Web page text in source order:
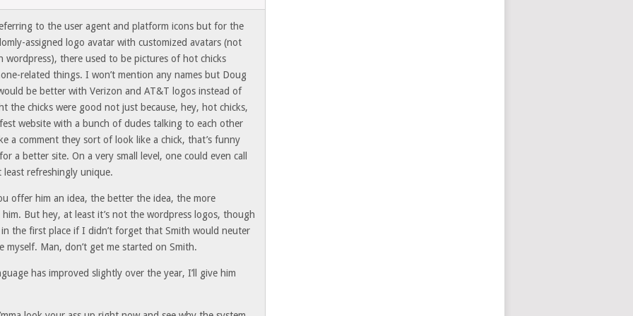
to the user agent and platform icons but for the
assigned logo avatar with customized avatars (not
wordpress), there used to be pictures of hot chicks
related things. I won’t mention any names but Doug
be better with Verizon and AT&T logos instead of
the chicks were good not just because, hey, hot chicks,
website with a bunch of dudes talking to each other
a comment they sort of look like a chick, that’s funny
a better site. On a very small level, one could even call
refreshingly unique.
offer him an idea, the better the idea, the more
But hey, at least it’s not the wordpress logos, though
the first place if I didn’t forget that Smith would neuter
myself. Man, don’t get me started on Smith.
has improved slightly over the year, I’ll give him